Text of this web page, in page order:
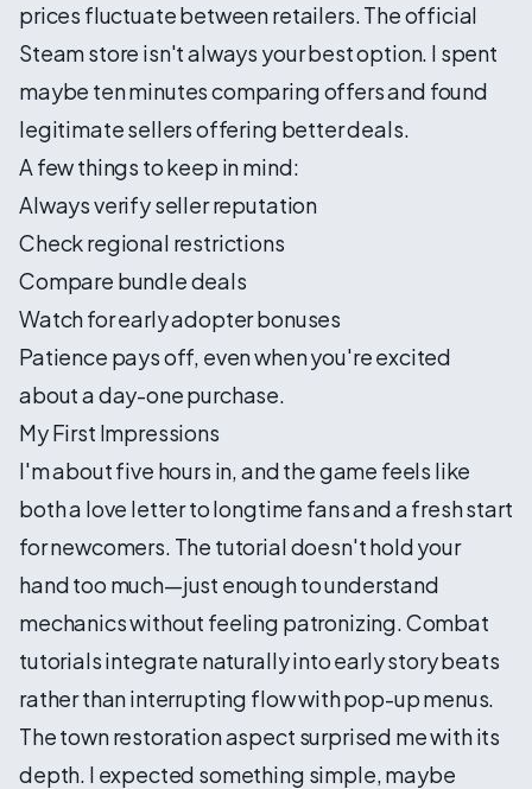
prices fluctuate between retailers. The official
Steam store isn't always your best option. I spent
maybe ten minutes comparing offers and found
legitimate sellers offering better deals.
A few things to keep in mind:
Always verify seller reputation
Check regional restrictions
Compare bundle deals
Watch for early adopter bonuses
Patience pays off, even when you're excited
about a day-one purchase.
My First Impressions
I'm about five hours in, and the game feels like
both a love letter to longtime fans and a fresh start
for newcomers. The tutorial doesn't hold your
hand too much—just enough to understand
mechanics without feeling patronizing. Combat
tutorials integrate naturally into early story beats
rather than interrupting flow with pop-up menus.
The town restoration aspect surprised me with its
depth. I expected something simple, maybe